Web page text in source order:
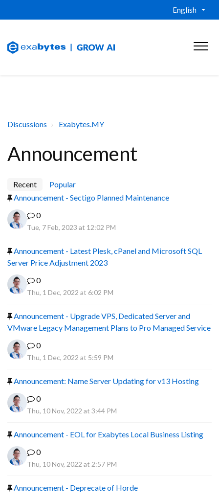
English
Discussions Exabytes.MY
Announcement
Recent
Popular
Announcement - Sectigo Planned Maintenance
0
Tue, 7 Feb, 2023 at 12:02 PM
Announcement - Latest Plesk, cPanel and Microsoft SQL
Server Price Adjustment 2023
0
Thu, 1 Dec, 2022 at 6:02 PM
Announcement - Upgrade VPS, Dedicated Server and
VMware Legacy Management Plans to Pro Managed Service
0
Thu, 1 Dec, 2022 at 5:59 PM
Announcement: Name Server Updating for v13 Hosting
0
Thu, 10 Nov, 2022 at 3:44 PM
Announcement - EOL for Exabytes Local Business Listing
0
Thu, 10 Nov, 2022 at 2:57 PM
Announcement - Deprecate of Horde